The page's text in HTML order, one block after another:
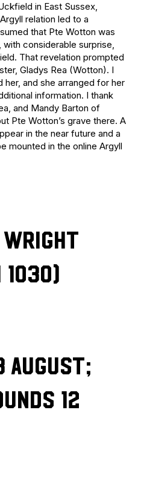
in East Sussex,
relation led to a
that Pte Wotton was
with considerable surprise,
That revelation prompted
Gladys Rea (Wotton). I
and she arranged for her
information. I thank
and Mandy Barton of
Pte Wotton’s grave there. A
in the near future and a
mounted in the online Argyll
August;
12